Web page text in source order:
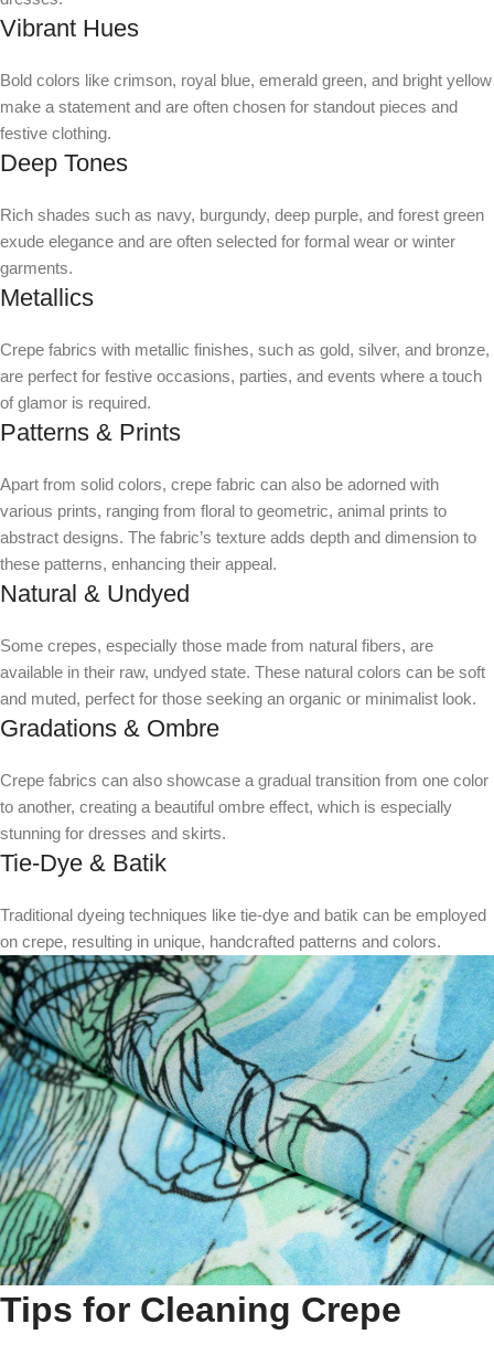
Vibrant Hues
Bold colors like crimson, royal blue, emerald green, and bright yellow
make a statement and are often chosen for standout pieces and
festive clothing.
Deep Tones
Rich shades such as navy, burgundy, deep purple, and forest green
exude elegance and are often selected for formal wear or winter
garments.
Metallics
Crepe fabrics with metallic finishes, such as gold, silver, and bronze,
are perfect for festive occasions, parties, and events where a touch
of glamor is required.
Patterns & Prints
Apart from solid colors, crepe fabric can also be adorned with
various prints, ranging from floral to geometric, animal prints to
abstract designs. The fabric’s texture adds depth and dimension to
these patterns, enhancing their appeal.
Natural & Undyed
Some crepes, especially those made from natural fibers, are
available in their raw, undyed state. These natural colors can be soft
and muted, perfect for those seeking an organic or minimalist look.
Gradations & Ombre
Crepe fabrics can also showcase a gradual transition from one color
to another, creating a beautiful ombre effect, which is especially
stunning for dresses and skirts.
Tie-Dye & Batik
Traditional dyeing techniques like tie-dye and batik can be employed
on crepe, resulting in unique, handcrafted patterns and colors.
Tips for Cleaning Crepe